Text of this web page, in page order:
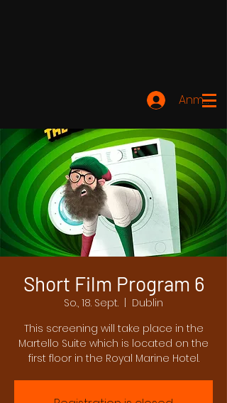
Short Film Program 6
So., 18. Sept.
Dublin
This screening will take place in the
Martello Suite which is located on the
first floor in the Royal Marine Hotel.